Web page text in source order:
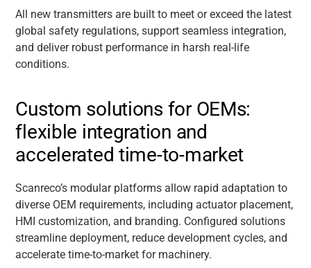
All new transmitters are built to meet or exceed the latest
global safety regulations, support seamless integration,
and deliver robust performance in harsh real-life
conditions.
Custom solutions for OEMs:
flexible integration and
accelerated time-to-market
Scanreco’s modular platforms allow rapid adaptation to
diverse OEM requirements, including actuator placement,
HMI customization, and branding. Configured solutions
streamline deployment, reduce development cycles, and
accelerate time-to-market for machinery.